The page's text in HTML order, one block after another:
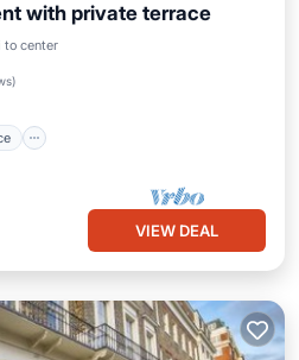
with private terrace
to center
)
Terrace
VIEW DEAL